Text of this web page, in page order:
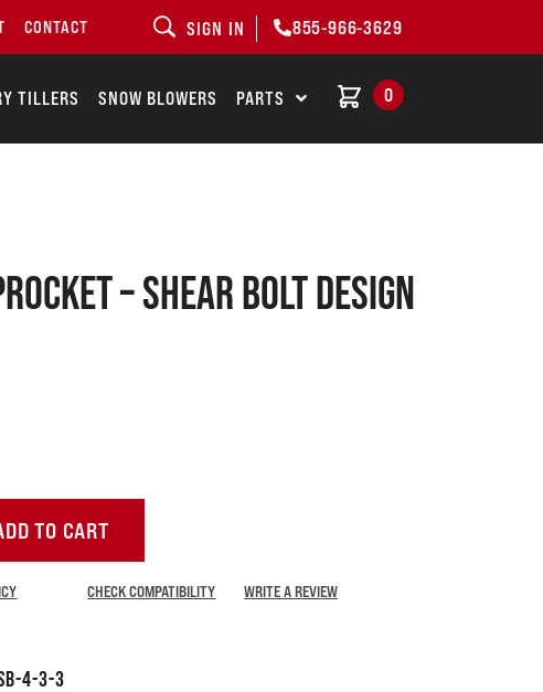
CONTACT SIGN IN 855-966-3629
TILLERS SNOW BLOWERS PARTS 0
– shear bolt design
TO CART
CHECK COMPATIBILITY WRITE A REVIEW
4-3-3